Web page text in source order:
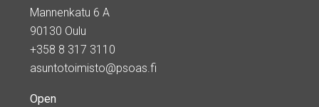
Mannenkatu 6 A
90130 Oulu
+358 8 317 3110
asuntotoimisto@psoas.fi
Open